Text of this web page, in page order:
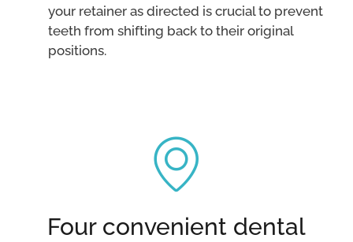
your retainer as directed is crucial to prevent
teeth from shifting back to their original
positions.
Four convenient dental